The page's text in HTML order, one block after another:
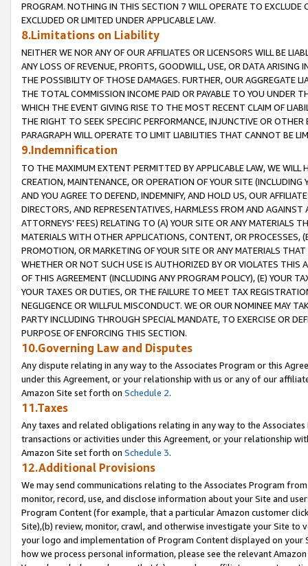
PROGRAM. NOTHING IN THIS SECTION 7 WILL OPERATE TO
EXCLUDED OR LIMITED UNDER APPLICABLE LAW.
8.Limitations on Liability
NEITHER WE NOR ANY OF OUR AFFILIATES OR LICENSORS WILL BE
ANY LOSS OF REVENUE, PROFITS, GOODWILL, USE, OR DATA ARISING
THE POSSIBILITY OF THOSE DAMAGES. FURTHER, OUR AGGREGATE
THE TOTAL COMMISSION INCOME PAID OR PAYABLE TO YOU UNDER
WHICH THE EVENT GIVING RISE TO THE MOST RECENT CLAIM OF
THE RIGHT TO SEEK SPECIFIC PERFORMANCE, INJUNCTIVE OR
PARAGRAPH WILL OPERATE TO LIMIT LIABILITIES THAT CANNOT BE
9.Indemnification
TO THE MAXIMUM EXTENT PERMITTED BY APPLICABLE LAW, WE WILL
CREATION, MAINTENANCE, OR OPERATION OF YOUR SITE (INCLUDING
AND YOU AGREE TO DEFEND, INDEMNIFY, AND HOLD US, OUR
DIRECTORS, AND REPRESENTATIVES, HARMLESS FROM AND
ATTORNEYS' FEES) RELATING TO (A) YOUR SITE OR ANY MATERIALS
MATERIALS WITH OTHER APPLICATIONS, CONTENT, OR PROCESSES,
PROMOTION, OR MARKETING OF YOUR SITE OR ANY MATERIALS
WHETHER OR NOT SUCH USE IS AUTHORIZED BY OR VIOLATES THIS
OF THIS AGREEMENT (INCLUDING ANY PROGRAM POLICY), (E) YOUR
YOUR TAXES OR DUTIES, OR THE FAILURE TO MEET TAX
NEGLIGENCE OR WILLFUL MISCONDUCT. WE OR OUR NOMINEE MAY
PARTY INCLUDING THROUGH SPECIAL MANDATE, TO EXERCISE OR
PURPOSE OF ENFORCING THIS SECTION.
10.Governing Law and Disputes
Any dispute relating in any way to the Associates Program or this
under this Agreement, or your relationship with us or any of our
Amazon Site set forth on Schedule 2.
11.Taxes
Any taxes and related obligations relating in any way to the
transactions or activities under this Agreement, or your relationship
Amazon Site set forth on Schedule 3.
12.Additional Provisions
We may send communications relating to the Associates Program
monitor, record, use, and disclose information about your Site and
Program Content (for example, that a particular Amazon customer
Site),(b) review, monitor, crawl, and otherwise investigate your Site
your logo and implementation of Program Content displayed on
how we process personal information, please see the relevant